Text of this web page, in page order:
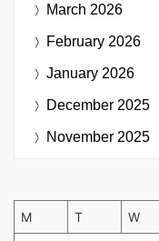
March 2026
February 2026
January 2026
December 2025
November 2025
M T W